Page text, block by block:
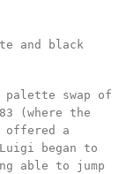
and black
swap of
(where the
offered a
began to
able to jump